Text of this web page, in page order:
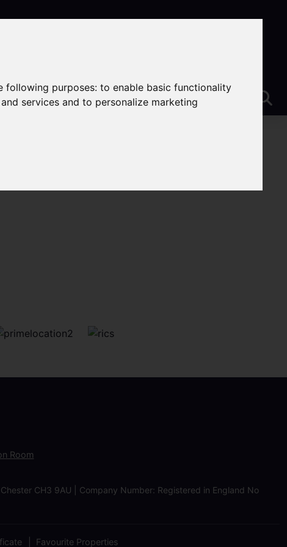
following purposes:to enable basic functionality
services and to personalize marketing
Room
CH3 9AU | Company Number: Registered in England No
Favourite Properties